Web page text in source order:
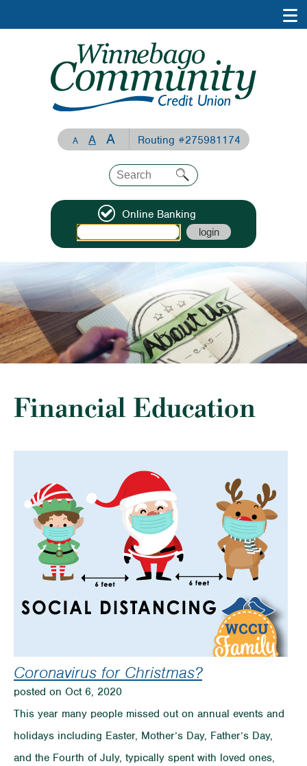
A A A Routing #275981174
Online Banking
Financial Education
Coronavirus for Christmas?
posted on Oct 6, 2020
This year many people missed out on annual events and
holidays including Easter, Mother’s Day, Father’s Day,
and the Fourth of July, typically spent with loved ones,